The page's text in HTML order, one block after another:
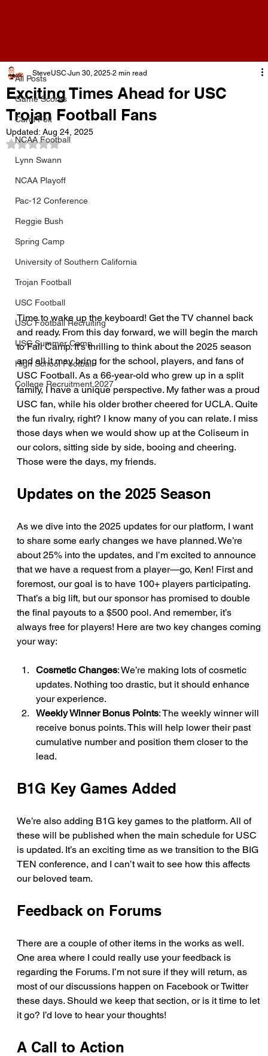
All Posts
Game Scores
Carol Folt
NCAA Football
Lynn Swann
NCAA Playoff
Pac-12 Conference
Reggie Bush
Spring Camp
University of Southern California
Trojan Football
USC Football
USC Football Recruiting
USC Summer Camp
High School Football
College Recruitment 2027
Exciting Times Ahead for USC
Trojan Football Fans
SteveUSC Jun 30, 2025 2 min read
Updated: Aug 24, 2025
Rated NaN out of 5 stars.
Time to wake up the keyboard! Get the TV channel back
and ready. From this day forward, we will begin the march
to Fall Camp. It's thrilling to think about the 2025 season
and all it may bring for the school, players, and fans of
USC Football. As a 66-year-old who grew up in a split
family, I have a unique perspective. My father was a proud
USC fan, while his older brother cheered for UCLA. Quite
the fun rivalry, right? I know many of you can relate. I miss
those days when we would show up at the Coliseum in
our colors, sitting side by side, booing and cheering.
Those were the days, my friends.
Updates on the 2025 Season
As we dive into the 2025 updates for our platform, I want
to share some early changes we have planned. We’re
about 25% into the updates, and I’m excited to announce
that we have a request from a player—go, Ken! First and
foremost, our goal is to have 100+ players participating.
That’s a big lift, but our sponsor has promised to double
the final payouts to a $500 pool. And remember, it’s
always free for players! Here are two key changes coming
your way:
Cosmetic Changes: We’re making lots of cosmetic
updates. Nothing too drastic, but it should enhance
your experience.
Weekly Winner Bonus Points: The weekly winner will
receive bonus points. This will help lower their past
cumulative number and position them closer to the
lead.
B1G Key Games Added
We’re also adding B1G key games to the platform. All of
these will be published when the main schedule for USC
is updated. It’s an exciting time as we transition to the BIG
TEN conference, and I can’t wait to see how this affects
our beloved team.
Feedback on Forums
There are a couple of other items in the works as well.
One area where I could really use your feedback is
regarding the Forums. I’m not sure if they will return, as
most of our discussions happen on Facebook or Twitter
these days. Should we keep that section, or is it time to let
it go? I’d love to hear your thoughts!
A Call to Action